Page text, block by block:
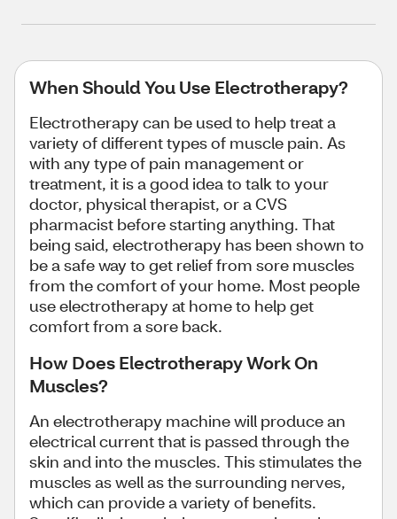
When Should You Use Electrotherapy?
Electrotherapy can be used to help treat a
variety of different types of muscle pain. As
with any type of pain management or
treatment, it is a good idea to talk to your
doctor, physical therapist, or a CVS
pharmacist before starting anything. That
being said, electrotherapy has been shown to
be a safe way to get relief from sore muscles
from the comfort of your home. Most people
use electrotherapy at home to help get
comfort from a sore back.
How Does Electrotherapy Work On
Muscles?
An electrotherapy machine will produce an
electrical current that is passed through the
skin and into the muscles. This stimulates the
muscles as well as the surrounding nerves,
which can provide a variety of benefits.